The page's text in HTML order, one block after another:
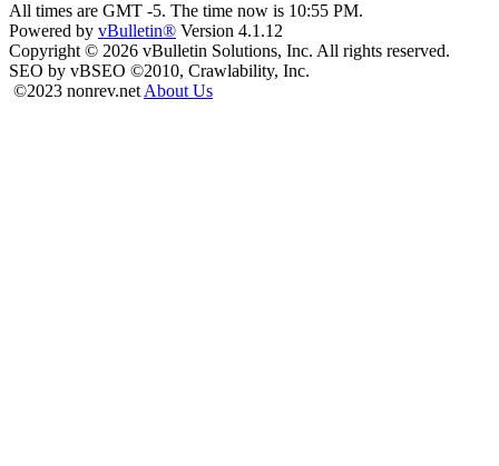
All times are GMT -5. The time now is 10:55 PM.
Powered by vBulletin® Version 4.1.12
Copyright © 2026 vBulletin Solutions, Inc. All rights reserved.
SEO by vBSEO ©2010, Crawlability, Inc.
©2023 nonrev.net About Us